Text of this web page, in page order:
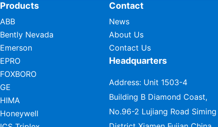
Products
ABB
Bently Nevada
Emerson
EPRO
FOXBORO
GE
HIMA
Honeywell
Contact
News
About Us
Contact Us
Headquarters
Address: Unit 1503-4
Building B Diamond Coast,
No.96-2 Lujiang Road Siming